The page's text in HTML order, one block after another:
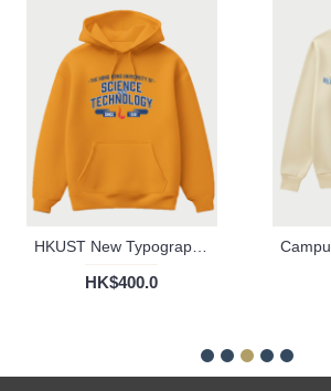
HKUST New Typography Hoodie (Gold)
HK$400.0